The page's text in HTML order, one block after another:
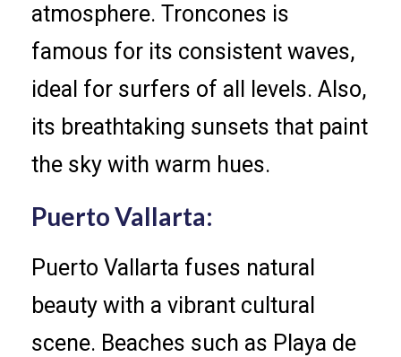
atmosphere. Troncones is
famous for its consistent waves,
ideal for surfers of all levels. Also,
its breathtaking sunsets that paint
the sky with warm hues.
Puerto Vallarta:
Puerto Vallarta fuses natural
beauty with a vibrant cultural
scene. Beaches such as Playa de